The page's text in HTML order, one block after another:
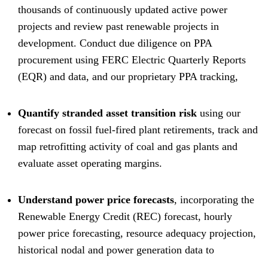
thousands of continuously updated active power
projects and review past renewable projects in
development. Conduct due diligence on PPA
procurement using FERC Electric Quarterly Reports
(EQR) and data, and our proprietary PPA tracking,
Quantify stranded asset transition risk using our
forecast on fossil fuel-fired plant retirements, track and
map retrofitting activity of coal and gas plants and
evaluate asset operating margins.
Understand power price forecasts, incorporating the
Renewable Energy Credit (REC) forecast, hourly
power price forecasting, resource adequacy projection,
historical nodal and power generation data to